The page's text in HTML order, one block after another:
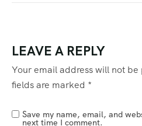
LEAVE A REPLY
Your email address will not
fields are marked *
Save my name, email, and
next time I comment.